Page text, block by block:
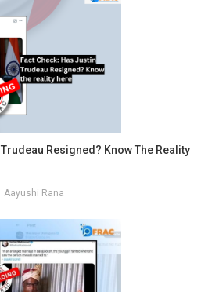
Resigned? Know The Reality
Aayushi Rana